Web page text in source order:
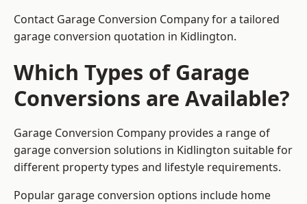
Contact Garage Conversion Company for a tailored
garage conversion quotation in Kidlington.
Which Types of Garage
Conversions are Available?
Garage Conversion Company provides a range of
garage conversion solutions in Kidlington suitable for
different property types and lifestyle requirements.
Popular garage conversion options include home